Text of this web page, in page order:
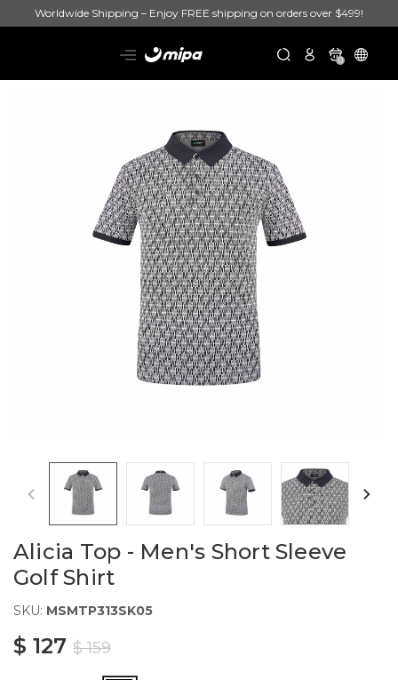
Worldwide Shipping – Enjoy FREE shipping on orders over $499!
0
Alicia Top - Men's Short Sleeve
Golf Shirt
SKU: MSMTP313SK05
$ 127 $ 159